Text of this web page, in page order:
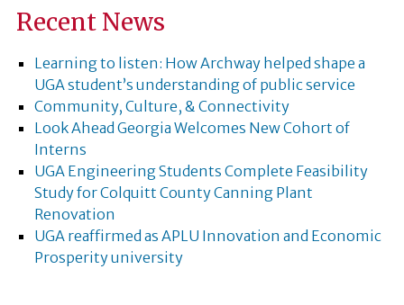
Recent News
Learning to listen: How Archway helped shape a
UGA student’s understanding of public service
Community, Culture, & Connectivity
Look Ahead Georgia Welcomes New Cohort of
Interns
UGA Engineering Students Complete Feasibility
Study for Colquitt County Canning Plant
Renovation
UGA reaffirmed as APLU Innovation and Economic
Prosperity university